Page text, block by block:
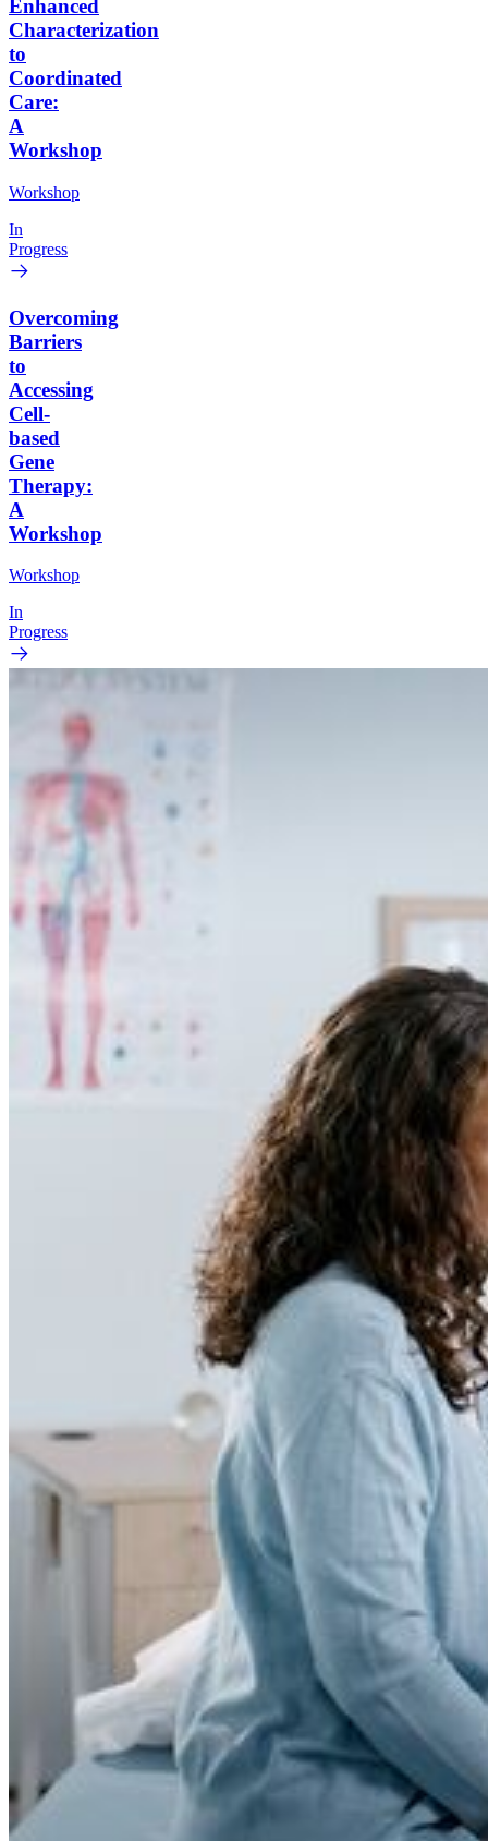
Enhanced
Characterization
to
Coordinated
Care:
A
Workshop
Workshop
In
Progress
Overcoming
Barriers
to
Accessing
Cell-
based
Gene
Therapy:
A
Workshop
Workshop
In
Progress